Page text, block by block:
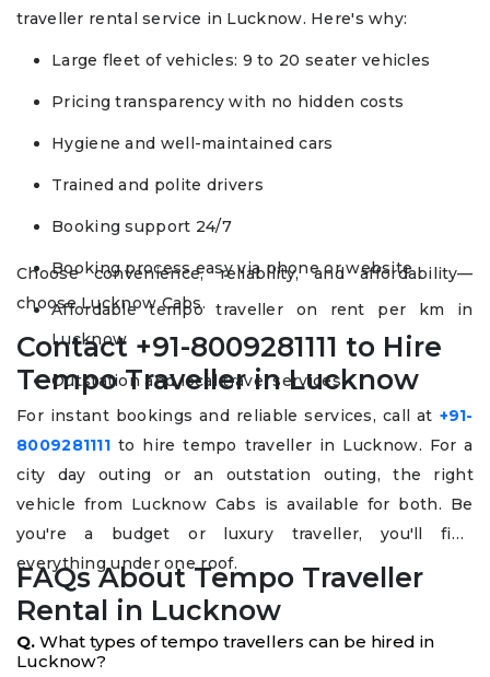
traveller rental service in Lucknow. Here's why:
Large fleet of vehicles: 9 to 20 seater vehicles
Pricing transparency with no hidden costs
Hygiene and well-maintained cars
Trained and polite drivers
Booking support 24/7
Booking process easy via phone or website
Affordable tempo traveller on rent per km in
Lucknow
Outstation and local travel services
Choose convenience, reliability, and affordability—
choose Lucknow Cabs.
Contact +91-8009281111 to Hire
Tempo Traveller in Lucknow
For instant bookings and reliable services, call at +91-
8009281111 to hire tempo traveller in Lucknow. For a
city day outing or an outstation outing, the right
vehicle from Lucknow Cabs is available for both. Be
you're a budget or luxury traveller, you'll find
everything under one roof.
FAQs About Tempo Traveller
Rental in Lucknow
Q. What types of tempo travellers can be hired in
Lucknow?